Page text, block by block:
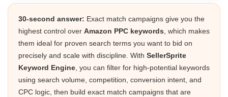
30-second answer: Exact match campaigns give you the
highest control over Amazon PPC keywords, which makes
them ideal for proven search terms you want to bid on
precisely and scale with discipline. With SellerSprite
Keyword Engine, you can filter for high-potential keywords
using search volume, competition, conversion intent, and
CPC logic, then build exact match campaigns that are